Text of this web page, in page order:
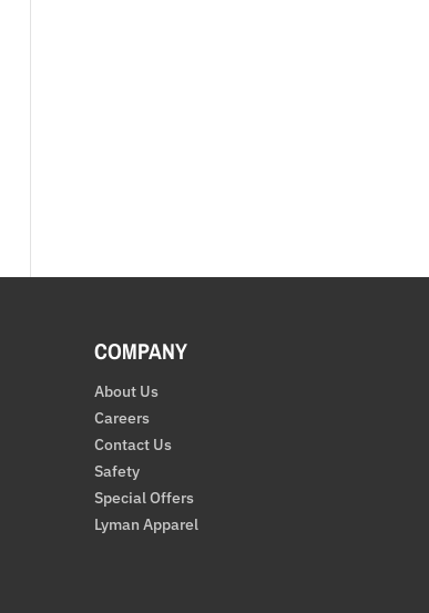
COMPANY
About Us
Careers
Contact Us
Safety
Special Offers
Lyman Apparel